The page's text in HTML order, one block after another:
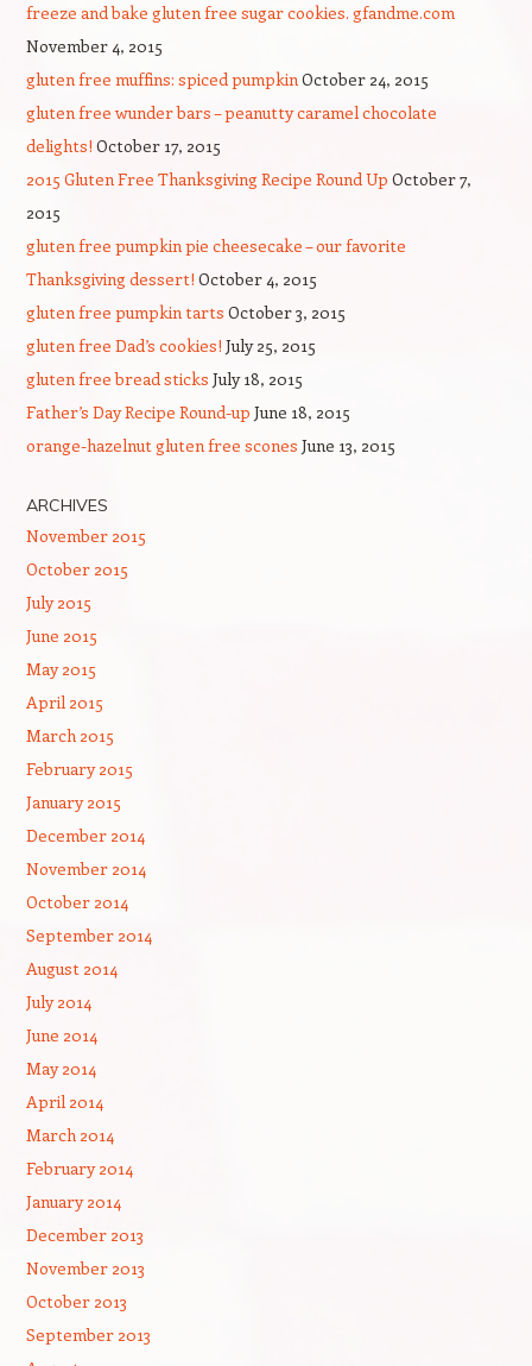
freeze and bake gluten free sugar cookies. gfandme.com
November 4, 2015
gluten free muffins: spiced pumpkinOctober 24, 2015
gluten free wunder bars – peanutty caramel chocolate
delights! October 17, 2015
2015 Gluten Free Thanksgiving Recipe Round Up October 7,
2015
gluten free pumpkin pie cheesecake – our favorite
Thanksgiving dessert! October 4, 2015
gluten free pumpkin tarts October 3, 2015
gluten free Dad’s cookies! July 25, 2015
gluten free bread sticks July 18, 2015
Father’s Day Recipe Round-up June 18, 2015
orange-hazelnut gluten free scones June 13, 2015
ARCHIVES
November 2015
October 2015
July 2015
June 2015
May 2015
April 2015
March 2015
February 2015
January 2015
December 2014
November 2014
October 2014
September 2014
August 2014
July 2014
June 2014
May 2014
April 2014
March 2014
February 2014
January 2014
December 2013
November 2013
October 2013
September 2013